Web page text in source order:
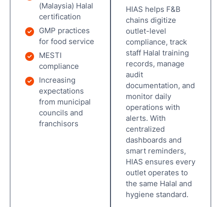
(Malaysia) Halal
certification
GMP practices
for food service
MESTI
compliance
Increasing
expectations
from municipal
councils and
franchisors
HIAS helps F&B
chains digitize
outlet-level
compliance, track
staff Halal training
records, manage
audit
documentation, and
monitor daily
operations with
alerts. With
centralized
dashboards and
smart reminders,
HIAS ensures every
outlet operates to
the same Halal and
hygiene standard.